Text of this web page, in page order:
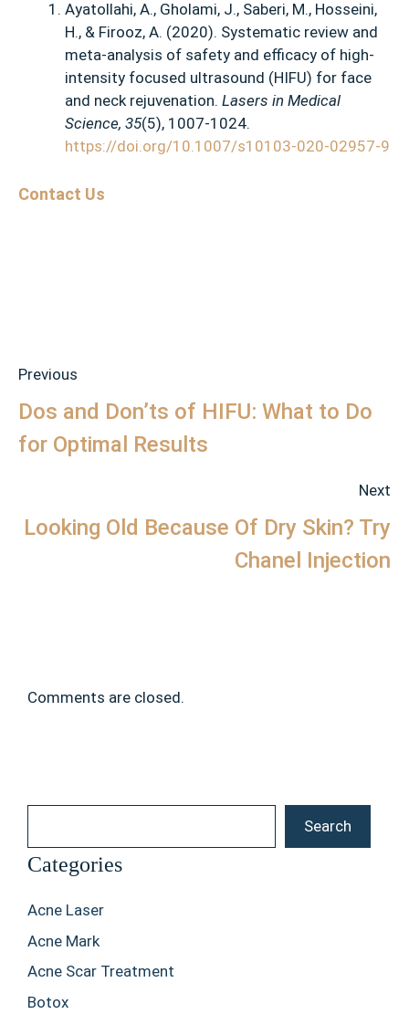
Ayatollahi, A., Gholami, J., Saberi, M., Hosseini,
H., & Firooz, A. (2020). Systematic review and
meta-analysis of safety and efficacy of high-
intensity focused ultrasound (HIFU) for face
and neck rejuvenation. Lasers in Medical
Science, 35(5), 1007-1024.
https://doi.org/10.1007/s10103-020-02957-9
Contact Us
Previous
Dos and Don’ts of HIFU: What to Do
for Optimal Results
Next
Looking Old Because Of Dry Skin? Try
Chanel Injection
Comments are closed.
Search
Categories
Acne Laser
Acne Mark
Acne Scar Treatment
Botox